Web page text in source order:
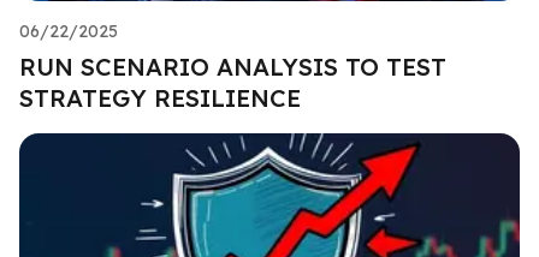
06/22/2025
RUN SCENARIO ANALYSIS TO TEST
STRATEGY RESILIENCE